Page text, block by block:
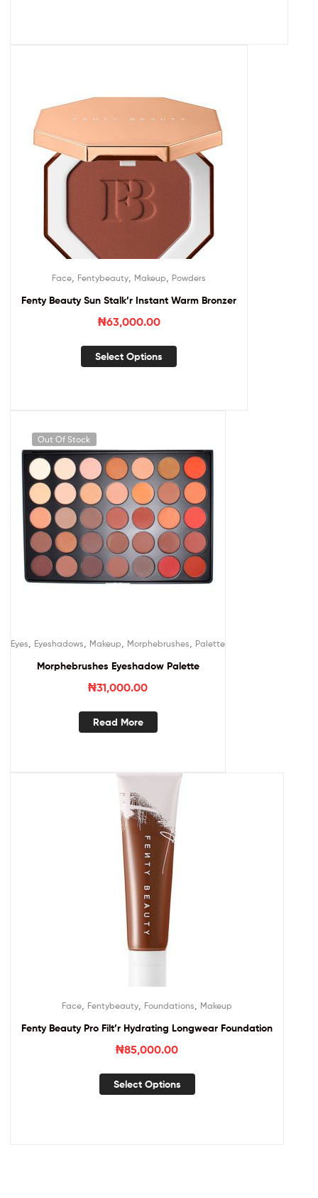
Face Fentybeauty Makeup Powders
Fenty Beauty Sun Stalk’r Instant Warm Bronzer
₦63,000.00
Select Options
Out Of Stock
Eyes Eyeshadows Makeup Morphebrushes Palette
Morphebrushes Eyeshadow Palette
₦31,000.00
Read More
Face Fentybeauty Foundations Makeup
Fenty Beauty Pro Filt’r Hydrating Longwear Foundation
₦85,000.00
Select Options